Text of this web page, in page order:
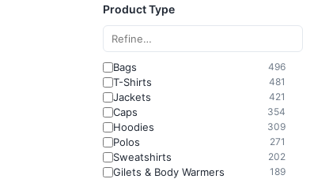
Product Type
Bags 496
T-Shirts 481
Jackets 421
Caps 354
Hoodies 309
Polos 271
Sweatshirts 202
Gilets & Body Warmers 189